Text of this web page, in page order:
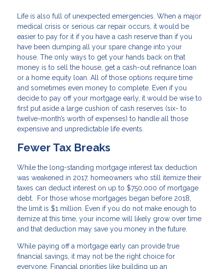
Life is also full of unexpected emergencies. When a major
medical crisis or serious car repair occurs, it would be
easier to pay for it if you have a cash reserve than if you
have been dumping all your spare change into your
house. The only ways to get your hands back on that
money is to sell the house, get a cash-out refinance loan
or a home equity loan. All of those options require time
and sometimes even money to complete. Even if you
decide to pay off your mortgage early, it would be wise to
first put aside a large cushion of cash reserves (six- to
twelve-month’s worth of expenses) to handle all those
expensive and unpredictable life events.
Fewer Tax Breaks
While the long-standing mortgage interest tax deduction
was weakened in 2017, homeowners who still itemize their
taxes can deduct interest on up to $750,000 of mortgage
debt. For those whose mortgages began before 2018,
the limit is $1 million. Even if you do not make enough to
itemize at this time, your income will likely grow over time
and that deduction may save you money in the future.
While paying off a mortgage early can provide true
financial savings, it may not be the right choice for
everyone. Financial priorities like building up an